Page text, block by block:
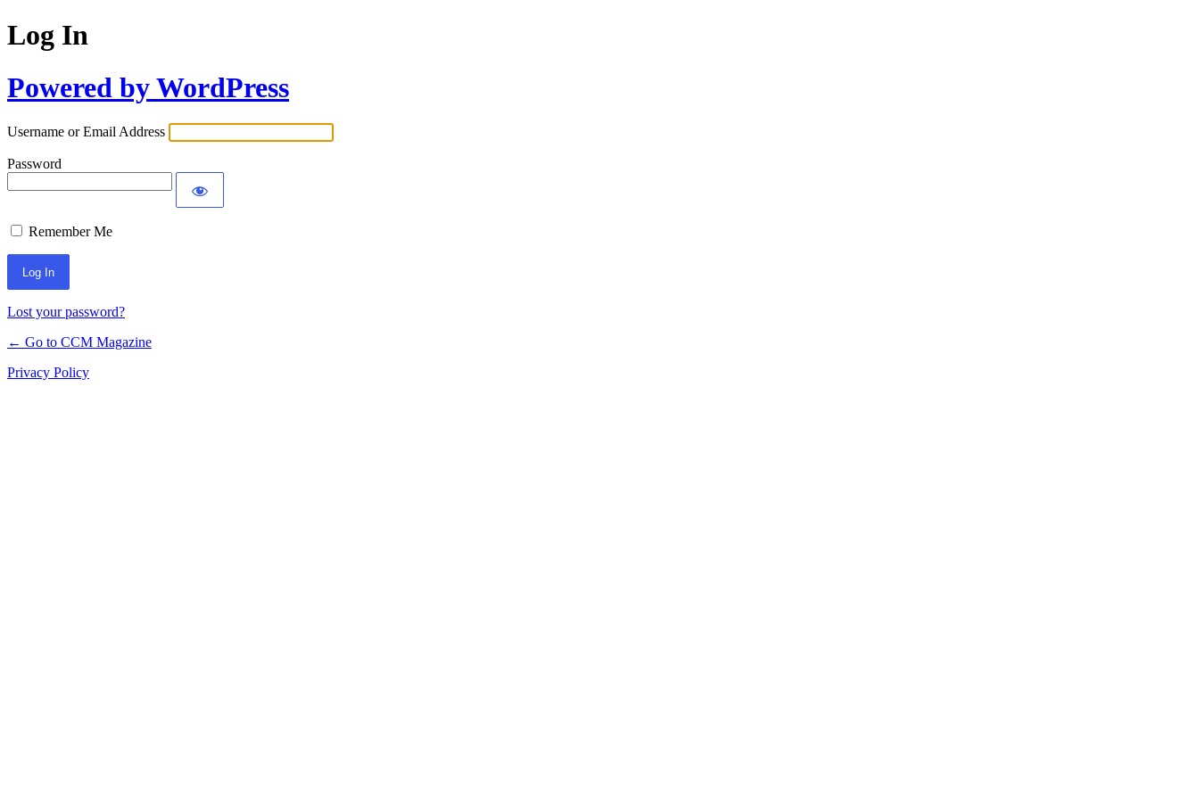
Log In
Powered by WordPress
Username or Email Address
Password
Remember Me
Lost your password?
← Go to CCM Magazine
Privacy Policy